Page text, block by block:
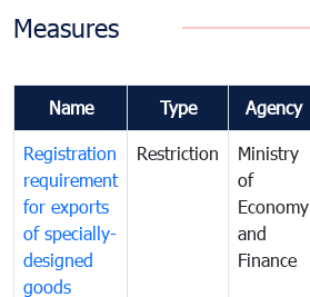
Measures
Name Type Agency
Registration
requirement
for exports
of specially-
designed
goods
Restriction
Ministry
of
Economy
and
Finance